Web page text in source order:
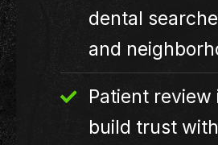
dental
and
Patient
build trust